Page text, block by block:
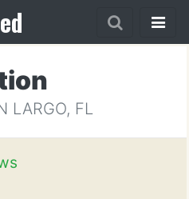
LARGO, FL